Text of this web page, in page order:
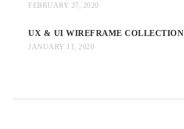
FEBRUARY 27, 2020
UX & UI WIREFRAME COLLECTION
JANUARY 11, 2020